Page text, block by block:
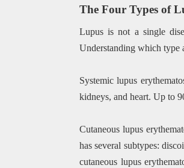
The Four Types of
Lupus is not a single
Understanding which type
Systemic lupus
kidneys, and heart. Up to
Cutaneous lupus
has several subtypes:
cutaneous lupus